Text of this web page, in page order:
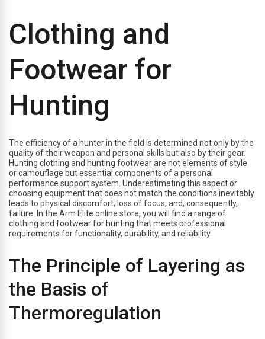
Clothing and
Footwear for
Hunting
The efficiency of a hunter in the field is determined not only by the
quality of their weapon and personal skills but also by their gear.
Hunting clothing and hunting footwear are not elements of style
or camouflage but essential components of a personal
performance support system. Underestimating this aspect or
choosing equipment that does not match the conditions inevitably
leads to physical discomfort, loss of focus, and, consequently,
failure. In the Arm Elite online store, you will find a range of
clothing and footwear for hunting that meets professional
requirements for functionality, durability, and reliability.
The Principle of Layering as
the Basis of
Thermoregulation